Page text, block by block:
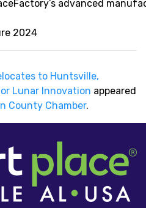
advanced
2024
to Huntsville,
Lunar Innovation appeared
County Chamber.